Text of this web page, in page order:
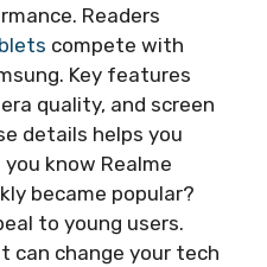
Readers
compete with
Key features
quality, and screen
details helps you
know Realme
became popular?
to young users.
can change your tech